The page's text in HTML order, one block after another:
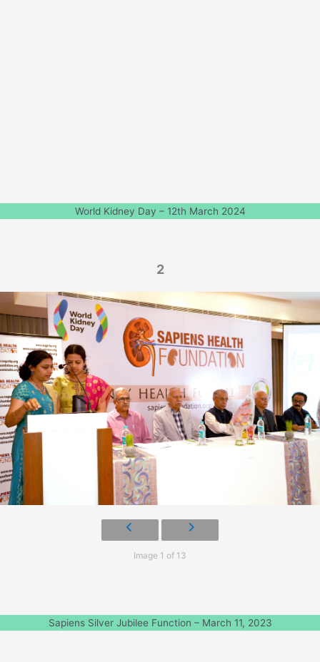
World Kidney Day – 12th March 2024
2
Image 1 of 13
Sapiens Silver Jubilee Function – March 11, 2023